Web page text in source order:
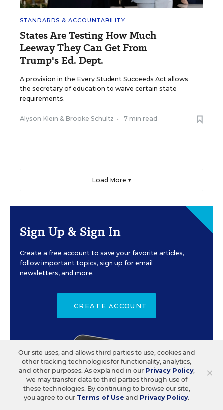
STANDARDS & ACCOUNTABILITY
States Are Testing How Much
Leeway They Can Get From
Trump's Ed. Dept.
A provision in the Every Student Succeeds Act allows
the secretary of education to waive certain state
requirements.
Alyson Klein & Brooke Schultz • 7 min read
Load More ▼
Sign Up & Sign In
Create a free account to save your favorite articles,
follow important topics, sign up for email
newsletters, and more.
CREATE ACCOUNT
×
Our site uses, and allows third parties to use, cookies and
other tracking technologies for functionality, analytics,
and other purposes. As explained in our Privacy Policy,
we may transfer data to third parties through use of
these technologies. By continuing to browse our site,
you agree to our Terms of Use and Privacy Policy.